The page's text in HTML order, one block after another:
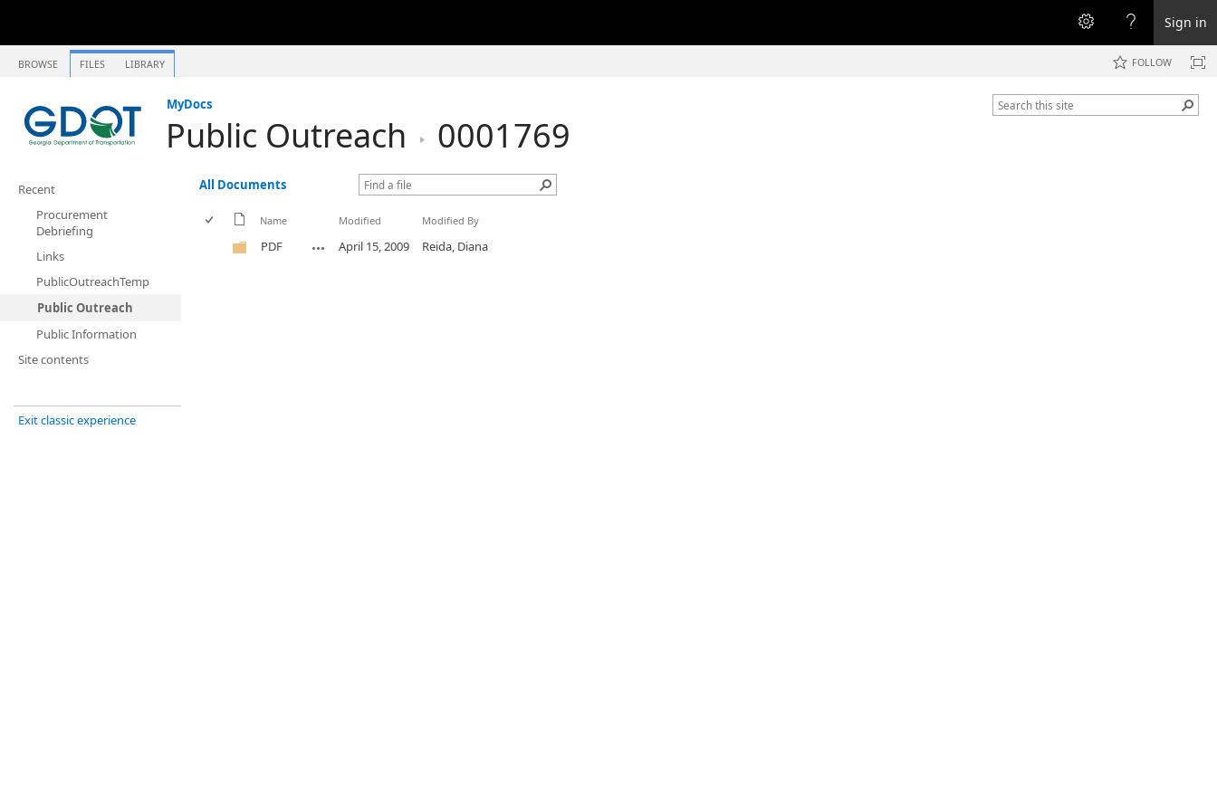
Sign in
BROWSE FILES LIBRARY FOLLOW
MyDocs
Public Outreach 0001769
Recent
Procurement
Debriefing
Links
PublicOutreachTemp
Public Outreach
Public Information
Site contents
Exit classic experience
All Documents
Name Modified Modified By
PDF April 15, 2009 Reida, Diana